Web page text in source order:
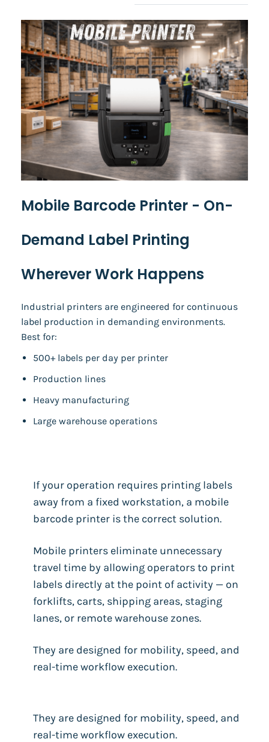
Mobile Barcode Printer - On-
Demand Label Printing
Wherever Work Happens
Industrial printers are engineered for continuous
label production in demanding environments.
Best for:
500+ labels per day per printer
Production lines
Heavy manufacturing
Large warehouse operations
If your operation requires printing labels
away from a fixed workstation, a mobile
barcode printer is the correct solution.
Mobile printers eliminate unnecessary
travel time by allowing operators to print
labels directly at the point of activity — on
forklifts, carts, shipping areas, staging
lanes, or remote warehouse zones.
They are designed for mobility, speed, and
real-time workflow execution.
They are designed for mobility, speed, and
real-time workflow execution.